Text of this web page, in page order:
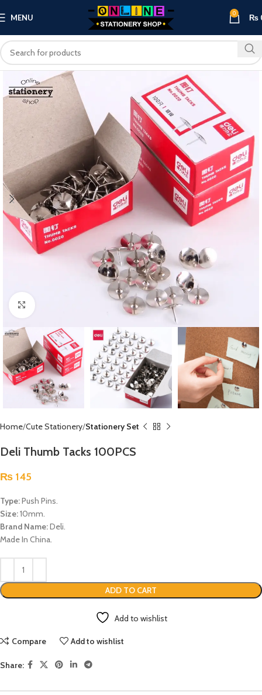
MENU 0 ₨
Home Cute Stationery Stationery Set
Deli Thumb Tacks 100PCS
₨ 145
Type:Push Pins.
Size:10mm.
Brand Name:Deli.
Made In China.
ADD TO CART
Add to wishlist
Compare Add to wishlist
Share: